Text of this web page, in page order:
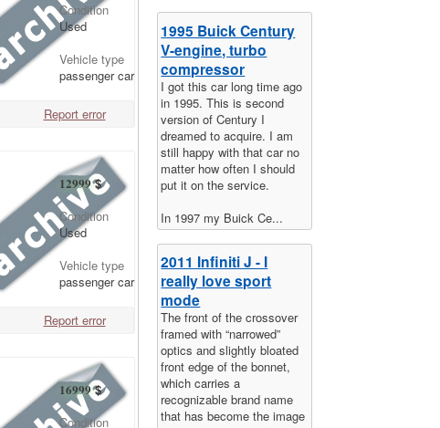
Condition
Used
Vehicle type
passenger car
Report error
12999 $
Condition
Used
Vehicle type
passenger car
Report error
16999 $
Condition
1995 Buick Century
V-engine, turbo
compressor
I got this car long time ago
in 1995. This is second
version of Century I
dreamed to acquire. I am
still happy with that car no
matter how often I should
put it on the service.
In 1997 my Buick Ce...
2011 Infiniti J - I
really love sport
mode
The front of the crossover
framed with “narrowed”
optics and slightly bloated
front edge of the bonnet,
which carries a
recognizable brand name
that has become the image